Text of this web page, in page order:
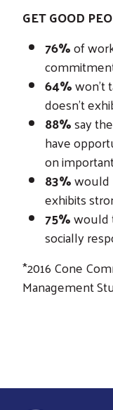
GET GOOD
76%of
64%won’t
doesn’t
88%say
have
on
83%would
exhibits
75%would
socially
*2016 Cone
Management